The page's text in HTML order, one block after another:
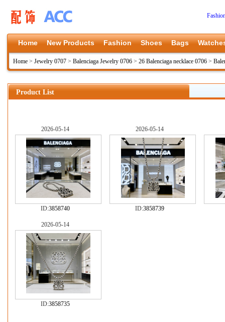
Home New Products Fashion Shoes Bags
Home > Jewelry 0707 > Balenciaga Jewelry 0706 > 26 Balenciaga necklace 0706 >
Product List
2026-05-14
ID:3858740
2026-05-14
ID:3858739
2026-05-14
ID:3858735